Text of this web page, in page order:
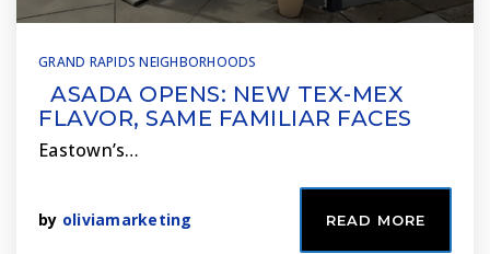
GRAND RAPIDS NEIGHBORHOODS
ASADA OPENS: NEW TEX-MEX
FLAVOR, SAME FAMILIAR FACES
Eastown’s…
by oliviamarketing READ MORE